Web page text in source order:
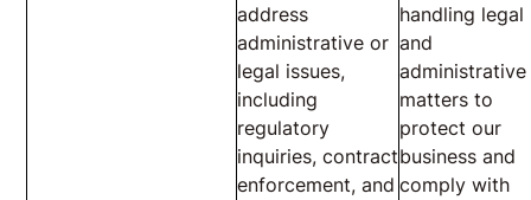
address
administrative or
legal issues,
including
regulatory
inquiries, contract
enforcement, and
handling legal
and
administrative
matters to
protect our
business and
comply with